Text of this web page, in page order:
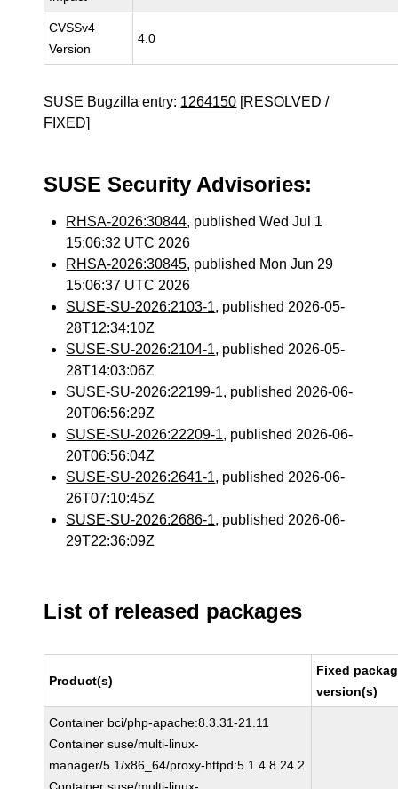
CVSSv4
Version
4.0
SUSE Bugzilla entry: 1264150 [RESOLVED /
FIXED]
SUSE Security Advisories:
RHSA-2026:30844, published Wed Jul 1
15:06:32 UTC 2026
RHSA-2026:30845, published Mon Jun 29
15:06:37 UTC 2026
SUSE-SU-2026:2103-1, published 2026-05-
28T12:34:10Z
SUSE-SU-2026:2104-1, published 2026-05-
28T14:03:06Z
SUSE-SU-2026:22199-1, published 2026-06-
20T06:56:29Z
SUSE-SU-2026:22209-1, published 2026-06-
20T06:56:04Z
SUSE-SU-2026:2641-1, published 2026-06-
26T07:10:45Z
SUSE-SU-2026:2686-1, published 2026-06-
29T22:36:09Z
List of released packages
Product(s)
Fixed
version(s)
Container bci/php-apache:8.3.31-21.11
Container suse/multi-linux-
manager/5.1/x86_64/proxy-httpd:5.1.4.8.24.2